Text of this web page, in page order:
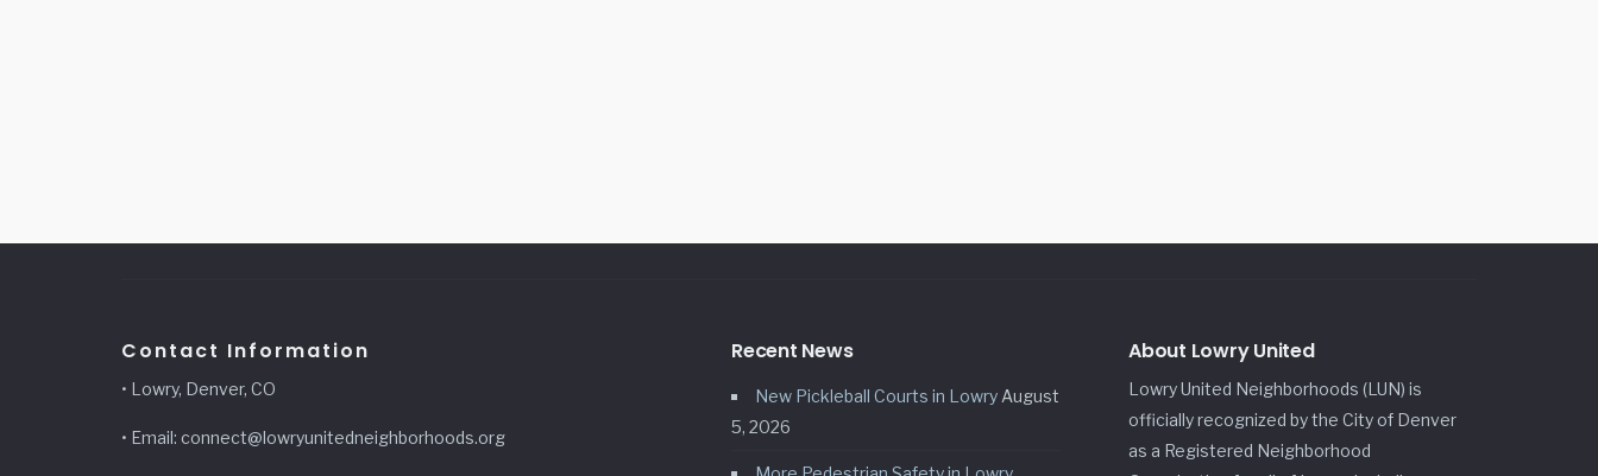
Contact Information
• Lowry, Denver, CO
• Email: connect@lowryunitedneighborhoods.org
Recent News
New Pickleball Courts in Lowry August
5, 2026
About Lowry United
Lowry United Neighborhoods (LUN) is
officially recognized by the City of Denver
as a Registered Neighborhood